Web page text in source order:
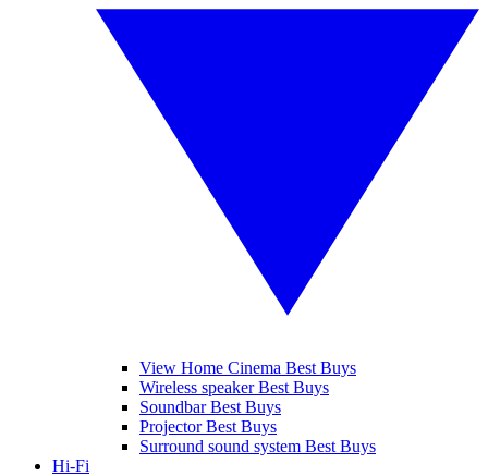
View Home Cinema Best Buys
Wireless speaker Best Buys
Soundbar Best Buys
Projector Best Buys
Surround sound system Best Buys
Hi-Fi